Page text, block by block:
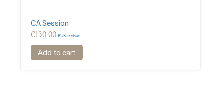
CA Session
€130.00 EUR incl vat
Add to cart